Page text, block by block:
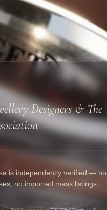
Designers & The
is independently verified — no
no imported mass listings.